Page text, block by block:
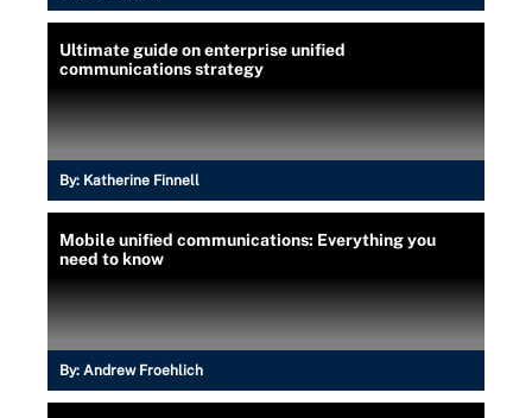
Ultimate guide on enterprise unified
communications strategy
By: Katherine Finnell
Mobile unified communications: Everything you
need to know
By: Andrew Froehlich